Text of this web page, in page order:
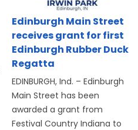
Edinburgh Main Street
receives grant for first
Edinburgh Rubber Duck
Regatta
EDINBURGH, Ind. – Edinburgh
Main Street has been
awarded a grant from
Festival Country Indiana to